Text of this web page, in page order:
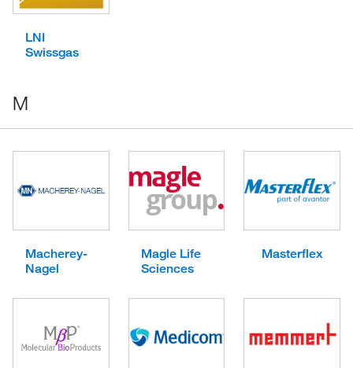
LNI
Swissgas
M
Macherey-
Nagel
Magle Life
Sciences
Masterflex